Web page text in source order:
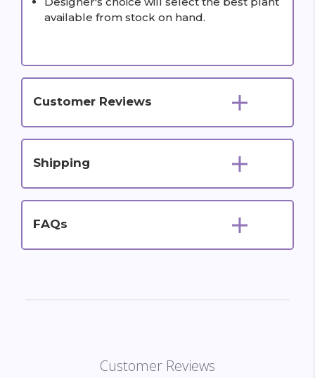
available from stock on hand.
Customer Reviews
Shipping
FAQs
Customer Reviews